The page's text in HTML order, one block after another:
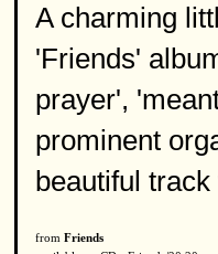
A charming
'Friends'
prayer',
prominent
beautiful
from Friends